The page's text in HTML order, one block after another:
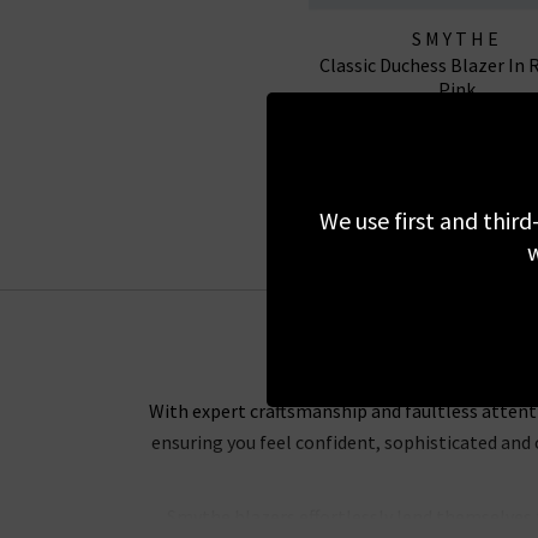
SMYTHE
Classic Duchess Blazer In
Pink
With expert craftsmanship and faultless
ensuring you feel confident, sophisticated
We use first and